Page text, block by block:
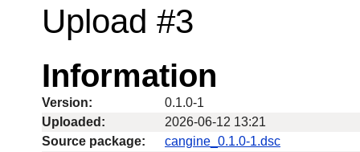
Upload #3
Information
Version:
0.1.0-1
Uploaded:
2026-06-12 13:21
Source package:
cangine_0.1.0-1.dsc